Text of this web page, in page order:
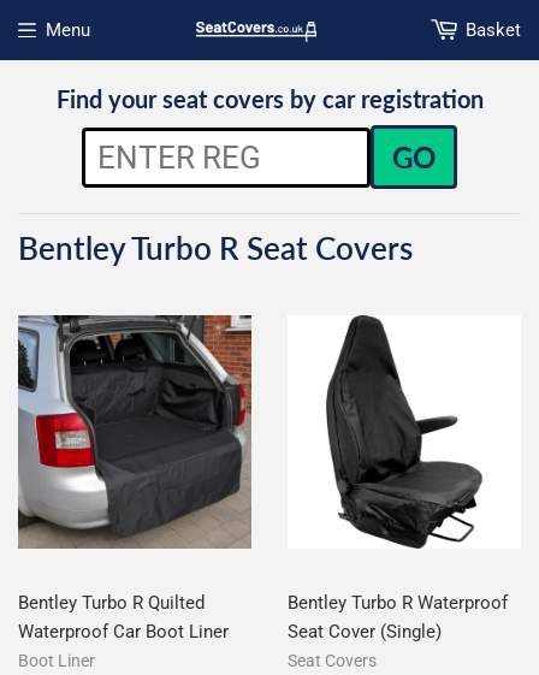
Menu
Open menu
Basket
Find your seat covers by car registration
GO
Bentley Turbo R Seat Covers
Bentley Turbo R Quilted
Waterproof Car Boot Liner
Boot Liner
Bentley Turbo R Waterproof
Seat Cover (Single)
Seat Covers